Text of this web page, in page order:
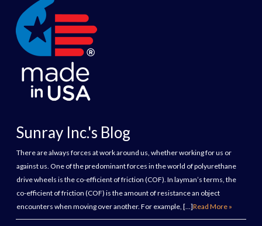
Sunray Inc.'s Blog
There are always forces at work around us, whether working for us or
against us. One of the predominant forces in the world of polyurethane
drive wheels is the co-efficient of friction (COF). In layman’s terms, the
co-efficient of friction (COF) is the amount of resistance an object
encounters when moving over another. For example, […]Read More »